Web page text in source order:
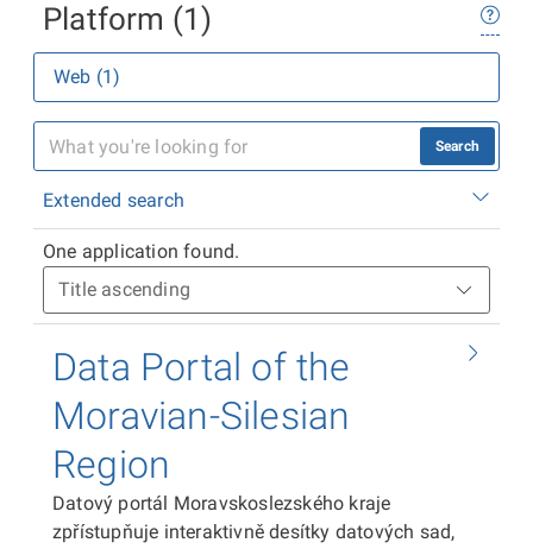
Platform (1)
Web (1)
Search
Extended search
One application found.
Data Portal of the
Moravian-Silesian
Region
Datový portál Moravskoslezského kraje
zpřístupňuje interaktivně desítky datových sad,